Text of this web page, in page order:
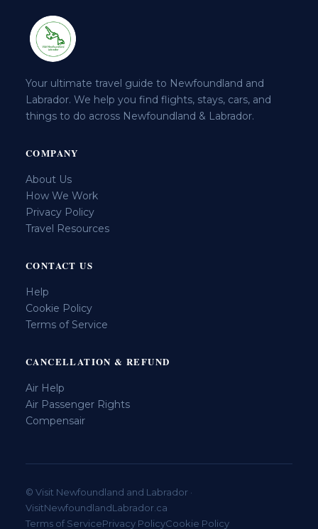
Your ultimate travel guide to Newfoundland and
Labrador. We help you find flights, stays, cars, and
things to do across Newfoundland & Labrador.
COMPANY
About Us
How We Work
Privacy Policy
Travel Resources
CONTACT US
Help
Cookie Policy
Terms of Service
CANCELLATION & REFUND
Air Help
Air Passenger Rights
Compensair
© Visit Newfoundland and Labrador ·
VisitNewfoundlandLabrador.ca
Terms of ServicePrivacy PolicyCookie Policy